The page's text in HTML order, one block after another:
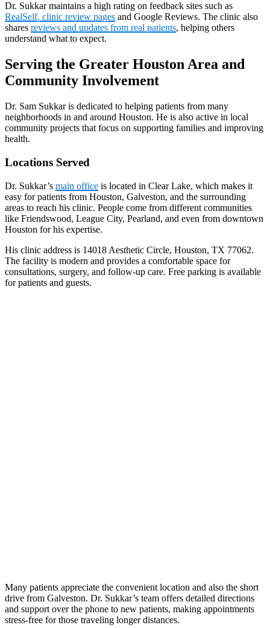
Dr. Sukkar maintains a high rating on feedback sites such as
RealSelf, clinic review pages and Google Reviews. The clinic also
shares reviews and updates from real patients, helping others
understand what to expect.
Serving the Greater Houston Area and
Community Involvement
Dr. Sam Sukkar is dedicated to helping patients from many
neighborhoods in and around Houston. He is also active in local
community projects that focus on supporting families and improving
health.
Locations Served
Dr. Sukkar’s main office is located in Clear Lake, which makes it
easy for patients from Houston, Galveston, and the surrounding
areas to reach his clinic. People come from different communities
like Friendswood, League City, Pearland, and even from downtown
Houston for his expertise.
His clinic address is 14018 Aesthetic Circle, Houston, TX 77062.
The facility is modern and provides a comfortable space for
consultations, surgery, and follow-up care. Free parking is available
for patients and guests.
Many patients appreciate the convenient location and also the short
drive from Galveston. Dr. Sukkar’s team offers detailed directions
and support over the phone to new patients, making appointments
stress-free for those traveling longer distances.